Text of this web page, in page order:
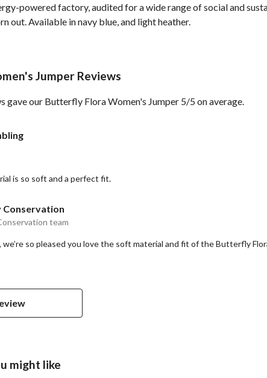
powered factory, audited for a wide range of social and
out. Available in navy blue, and light heather.
Jumper Reviews
gave our Butterfly Flora Women's Jumper 5/5 on average.
is so soft and a perfect fit.
team
so pleased you love the soft material and fit of the Butterfly
might like